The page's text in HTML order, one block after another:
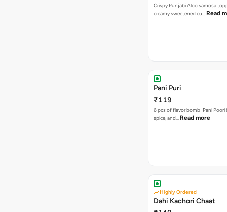
Crispy Punjabi Aloo samosa
creamy sweetened cu… Read
Pani Puri
₹119
6 pcs of flavor bomb! Pani Poori
spice, and… Read more
Highly Ordered
Dahi Kachori Chaat